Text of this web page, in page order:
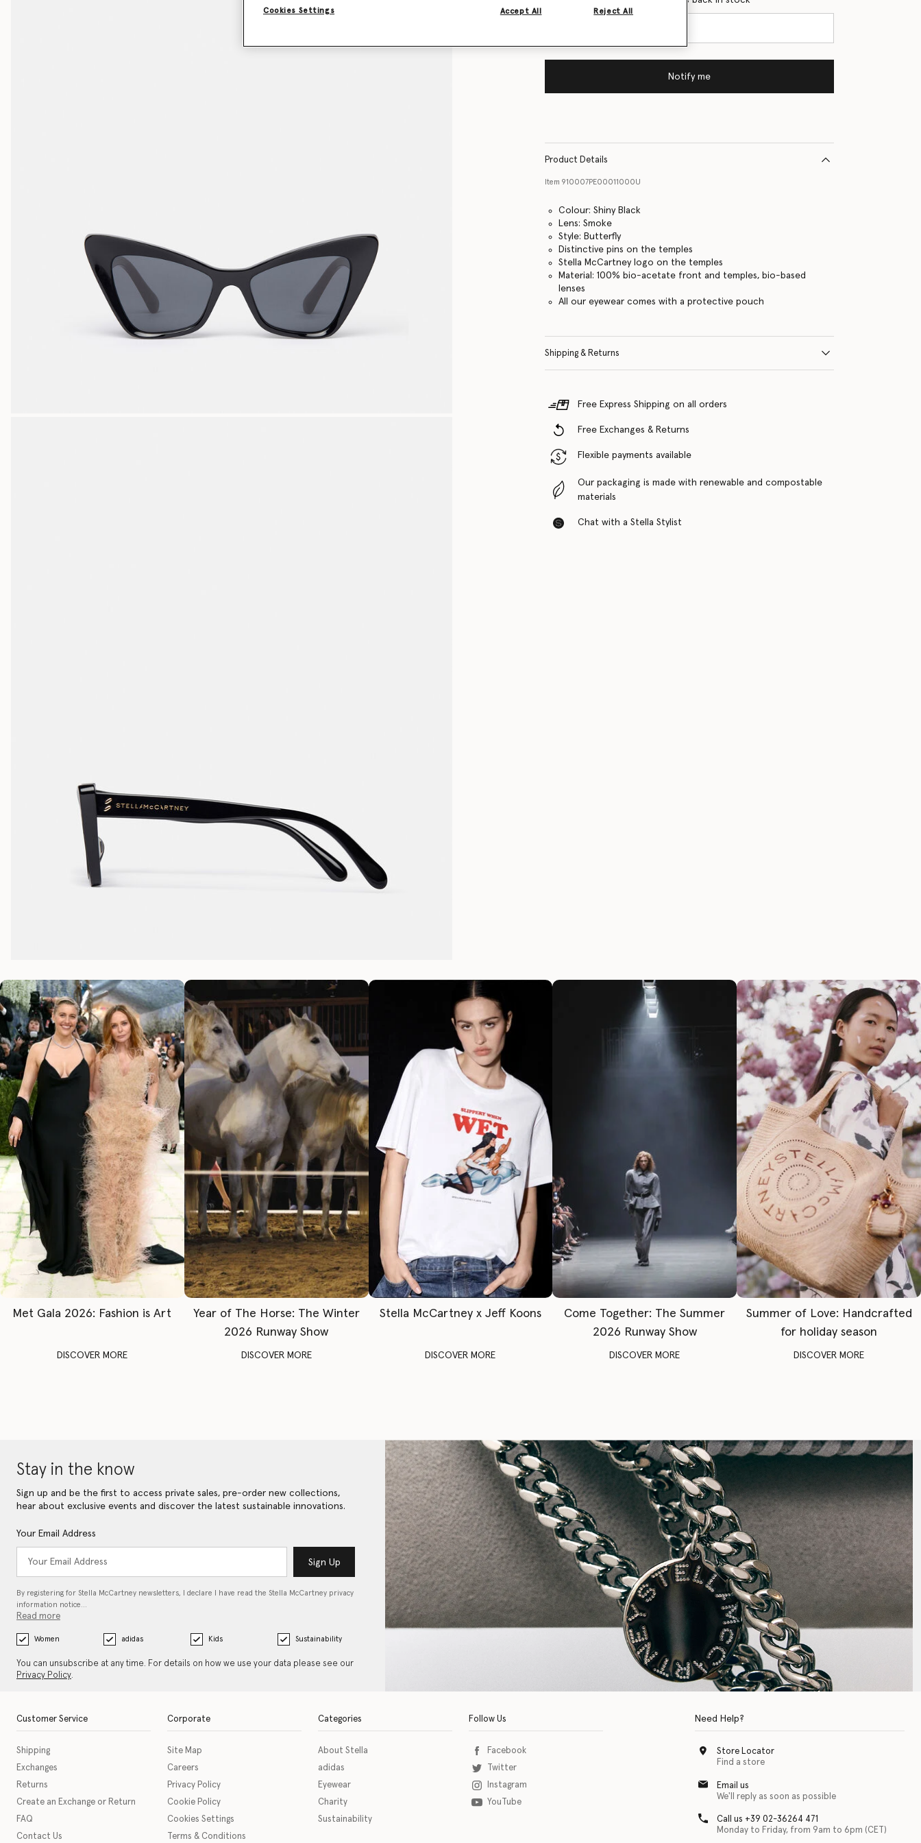
Notify me
Product Details
Item 910007PE00011000U
Colour: Shiny Black
Lens: Smoke
Style: Butterfly
Distinctive pins on the temples
Stella McCartney logo on the temples
Material: 100% bio-acetate front and temples, bio-based
lenses
All our eyewear comes with a protective pouch
Shipping & Returns
Free Express Shipping on all orders
Free Exchanges & Returns
Flexible payments available
Our packaging is made with renewable and compostable
materials
Chat with a Stella Stylist
Met Gala 2026: Fashion is Art
DISCOVER MORE
Year of The Horse: The Winter
2026 Runway Show
DISCOVER MORE
Stella McCartney x Jeff Koons
DISCOVER MORE
Come Together: The Summer
2026 Runway Show
DISCOVER MORE
Summer of Love: Handcrafted
for holiday season
DISCOVER MORE
Stay in the know
Sign up and be the first to access private sales, pre-order new collections,
hear about exclusive events and discover the latest sustainable innovations.
Your Email Address
Sign Up
By registering for Stella McCartney newsletters, I declare I have read the Stella McCartney privacy
information notice…
Read more
Women adidas Kids Sustainability
You can unsubscribe at any time. For details on how we use your data please see our
Privacy Policy.
Customer Service
Shipping
Exchanges
Returns
Create an Exchange or Return
FAQ
Contact Us
Corporate
Site Map
Careers
Privacy Policy
Cookie Policy
Cookies Settings
Terms & Conditions
Categories
About Stella
adidas
Eyewear
Charity
Sustainability
Follow Us
Facebook
Twitter
Instagram
YouTube
Need Help?
Store Locator
Find a store
Email us
We'll reply as soon as possible
Call us +39 02-36264 471
Monday to Friday, from 9am to 6pm (CET)
Cookies Settings Reject All
Accept All